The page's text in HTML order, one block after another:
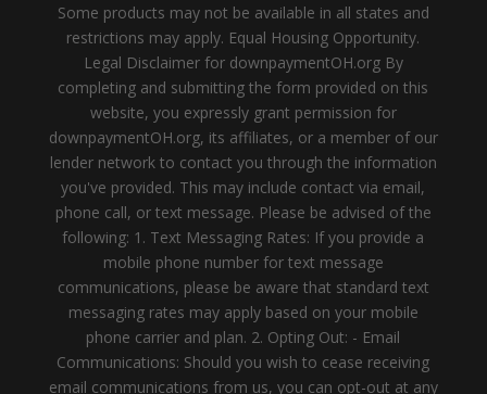
Some products may not be available in all states and
restrictions may apply. Equal Housing Opportunity.
Legal Disclaimer for downpaymentOH.org By
completing and submitting the form provided on this
website, you expressly grant permission for
downpaymentOH.org, its affiliates, or a member of our
lender network to contact you through the information
you've provided. This may include contact via email,
phone call, or text message. Please be advised of the
following: 1. Text Messaging Rates: If you provide a
mobile phone number for text message
communications, please be aware that standard text
messaging rates may apply based on your mobile
phone carrier and plan. 2. Opting Out: - Email
Communications: Should you wish to cease receiving
email communications from us, you can opt-out at any